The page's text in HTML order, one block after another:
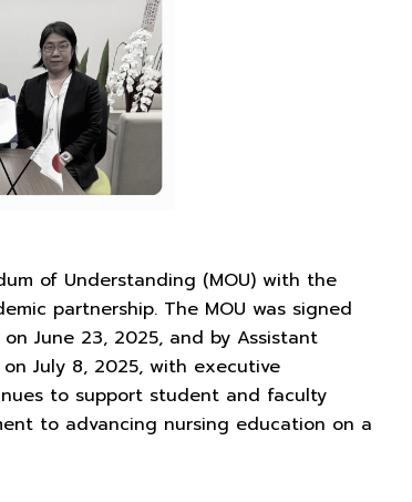
of Understanding (MOU) with the
partnership. The MOU was signed
on June 23, 2025, and by Assistant
on July 8, 2025, with executive
to support student and faculty
to advancing nursing education on a